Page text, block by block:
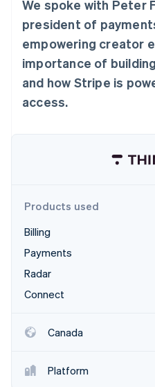
Fraud prevention
Atlas
Startup incorporation
Climate
Carbon removal
Stripe Sessions
Public
Ecosystem
We spoke with Peter
president of
empowering creator
importance of
and how Stripe is
access.
Products used
Billing
Payments
Radar
Connect
Canada
Platform